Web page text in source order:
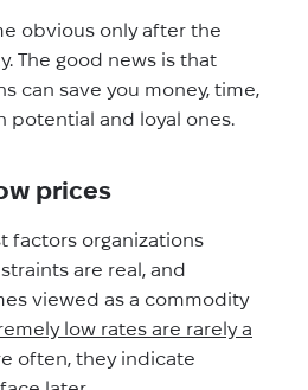
obvious only after the
The good news is that
can save you money, time,
and loyal ones.
prices
factors organizations
are real, and
viewed as a commodity
low rates are rarely a
often, they indicate